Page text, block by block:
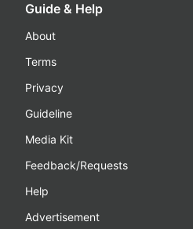
Guide & Help
About
Terms
Privacy
Guideline
Media Kit
Feedback/Requests
Help
Advertisement